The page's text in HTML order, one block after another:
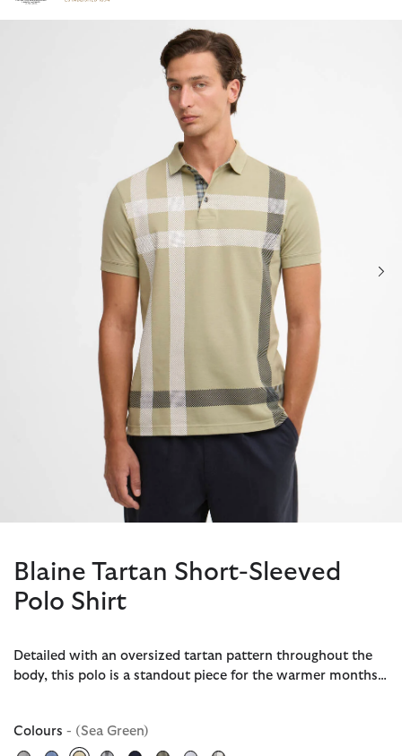
Click to view our Accessibility Statement
Blaine Tartan Short-Sleeved
Polo Shirt
Detailed with an oversized tartan pattern throughout the
body, this polo is a standout piece for the warmer months…
Colours - (Sea Green)